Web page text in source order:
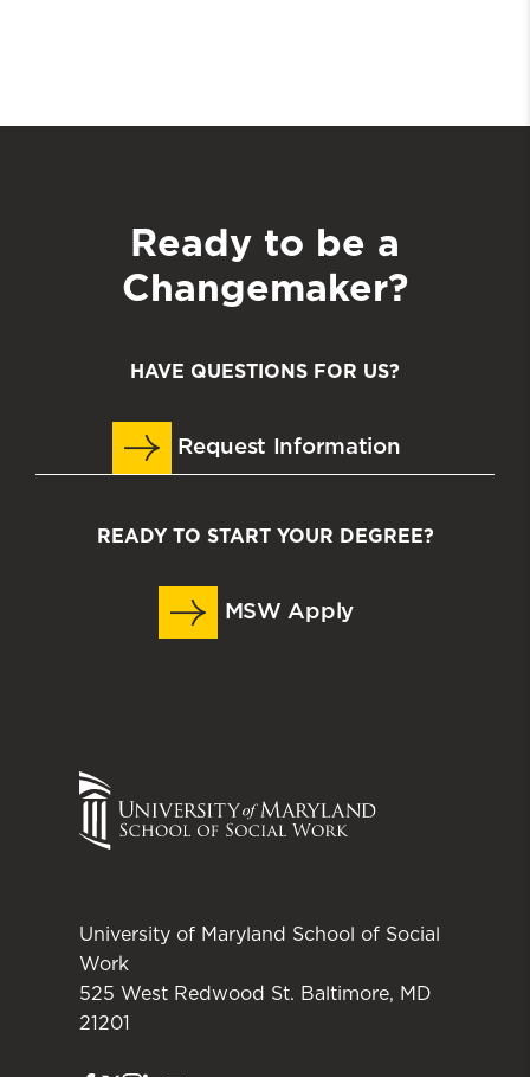
Ready to be a
Changemaker?
HAVE QUESTIONS FOR US?
Request Information
READY TO START YOUR DEGREE?
MSW Apply
University of Maryland School of Social
Work
525 West Redwood St. Baltimore, MD
21201